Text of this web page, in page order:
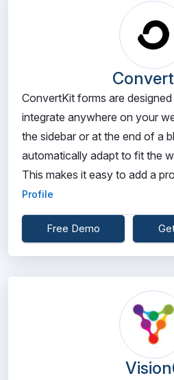
ConvertKit forms are
integrate anywhere on your
the sidebar or at the end of a
automatically adapt to fit the
This makes it easy to add a
Profile
Free Demo